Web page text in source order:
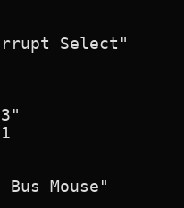
Select"
Mouse"